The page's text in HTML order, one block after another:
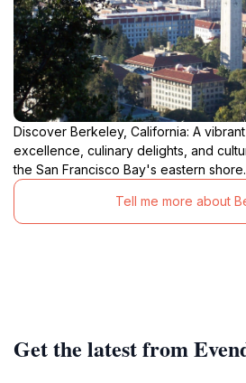
Discover Berkeley, California: A
excellence, culinary delights, and
the San Francisco Bay's eastern shore.
Tell me more about
Get the latest from